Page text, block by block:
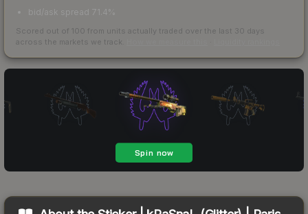
bid/ask spread 71.4%
Scored out of 100 from units actually traded over the last 30 days
across the markets we track.